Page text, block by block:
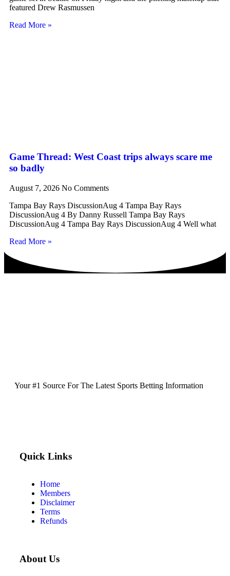
featured Drew Rasmussen
Read More »
Game Thread: West Coast trips always scare me
so badly
August 7, 2026 No Comments
Tampa Bay Rays DiscussionAug 4 Tampa Bay Rays
DiscussionAug 4 By Danny Russell Tampa Bay Rays
DiscussionAug 4 Tampa Bay Rays DiscussionAug 4 Well what
Read More »
Your #1 Source For The Latest Sports Betting Information
Quick Links
Home
Members
Disclaimer
Terms
Refunds
About Us